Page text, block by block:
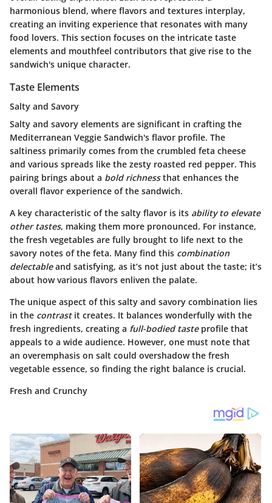
harmonious blend, where flavors and textures interplay,
creating an inviting experience that resonates with many
food lovers. This section focuses on the intricate taste
elements and mouthfeel contributors that give rise to the
sandwich's unique character.
Taste Elements
Salty and Savory
Salty and savory elements are significant in crafting the
Mediterranean Veggie Sandwich's flavor profile. The
saltiness primarily comes from the crumbled feta cheese
and various spreads like the zesty roasted red pepper. This
pairing brings about a bold richnessthat enhances the
overall flavor experience of the sandwich.
A key characteristic of the salty flavor is its ability to elevate
other tastes, making them more pronounced. For instance,
the fresh vegetables are fully brought to life next to the
savory notes of the feta. Many find this combination
delectableand satisfying, as it’s not just about the taste; it’s
about how various flavors enliven the palate.
The unique aspect of this salty and savory combination lies
in the contrastit creates. It balances wonderfully with the
fresh ingredients, creating a full-bodied tasteprofile that
appeals to a wide audience. However, one must note that
an overemphasis on salt could overshadow the fresh
vegetable essence, so finding the right balance is crucial.
Fresh and Crunchy